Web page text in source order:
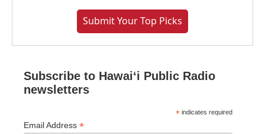
Submit Your Top Picks
Subscribe to Hawaiʻi Public Radio
newsletters
* indicates required
Email Address *